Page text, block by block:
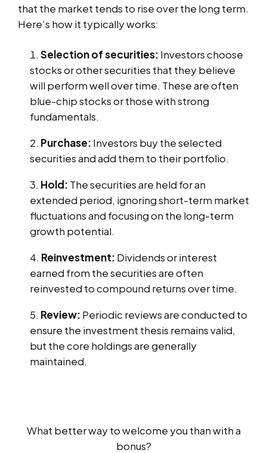
that the market tends to rise over the long term.
Here’s how it typically works:
Selection of securities: Investors choose
stocks or other securities that they believe
will perform well over time. These are often
blue-chip stocks or those with strong
fundamentals.
Purchase: Investors buy the selected
securities and add them to their portfolio.
Hold: The securities are held for an
extended period, ignoring short-term market
fluctuations and focusing on the long-term
growth potential.
Reinvestment: Dividends or interest
earned from the securities are often
reinvested to compound returns over time.
Review: Periodic reviews are conducted to
ensure the investment thesis remains valid,
but the core holdings are generally
maintained.
What better way to welcome you than with a
bonus?